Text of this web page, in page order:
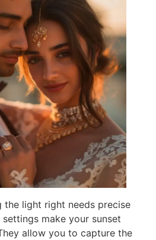
the light right needs precise
make your sunset
allow you to capture the